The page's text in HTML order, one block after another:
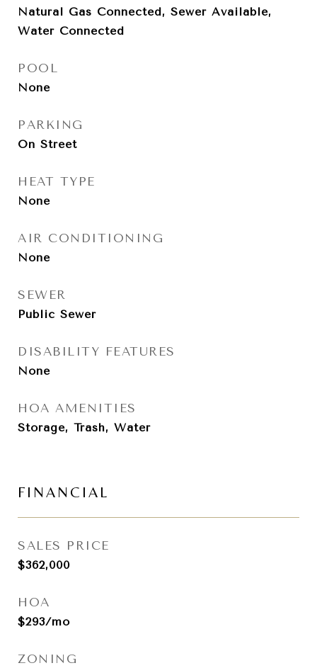
Natural Gas Connected, Sewer Available,
Water Connected
POOL
None
PARKING
On Street
HEAT TYPE
None
AIR CONDITIONING
None
SEWER
Public Sewer
DISABILITY FEATURES
None
HOA AMENITIES
Storage, Trash, Water
FINANCIAL
SALES PRICE
$362,000
HOA
$293/mo
ZONING